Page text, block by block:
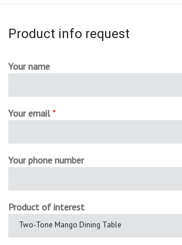
Product info request
Your name
Your email*
Your phone number
Product of interest